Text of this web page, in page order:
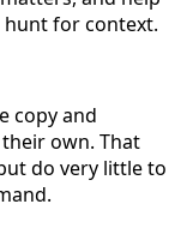
for context.
copy and
own. That
do very little to